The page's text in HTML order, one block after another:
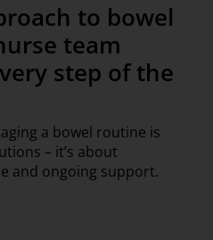
to bowel
team
step of the
a bowel routine is
– it’s about
and ongoing support.